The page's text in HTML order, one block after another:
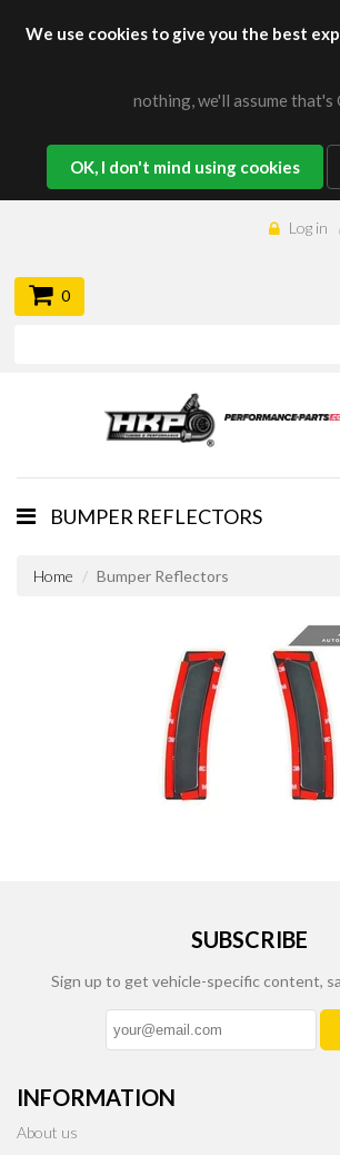
We use cookies to give you the best
nothing, we'll assume that's
OK, I don't mind using cookies
Log in
0
BUMPER REFLECTORS
Home Bumper Reflectors
SUBSCRIBE
Sign up to get vehicle-specific content,
INFORMATION
About us